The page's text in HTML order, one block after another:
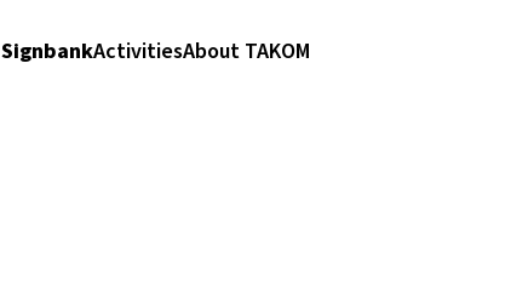
SignbankActivitiesAbout TAKOM